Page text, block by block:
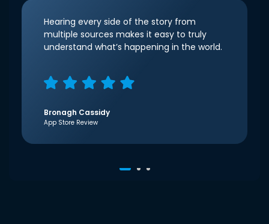
Hearing every side of the story from
multiple sources makes it easy to truly
understand what’s happening in the world.
Bronagh Cassidy
App Store Review